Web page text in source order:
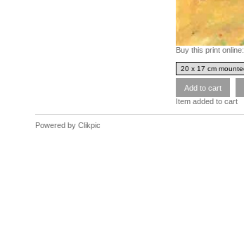
Buy this print online:
Item added to cart
Powered by Clikpic